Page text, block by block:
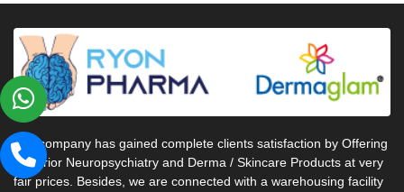
Our company has gained complete clients satisfaction by Offering
Superior Neuropsychiatry and Derma / Skincare Products at very
fair prices. Besides, we are connected with a warehousing facility